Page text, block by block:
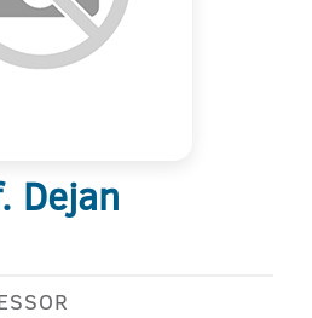
Dejan